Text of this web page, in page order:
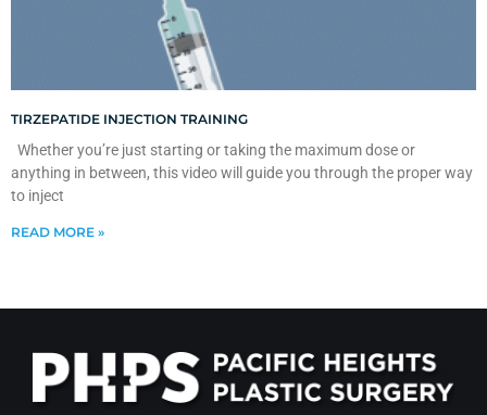
TIRZEPATIDE INJECTION TRAINING
Whether you’re just starting or taking the maximum dose or
anything in between, this video will guide you through the proper way
to inject
READ MORE »